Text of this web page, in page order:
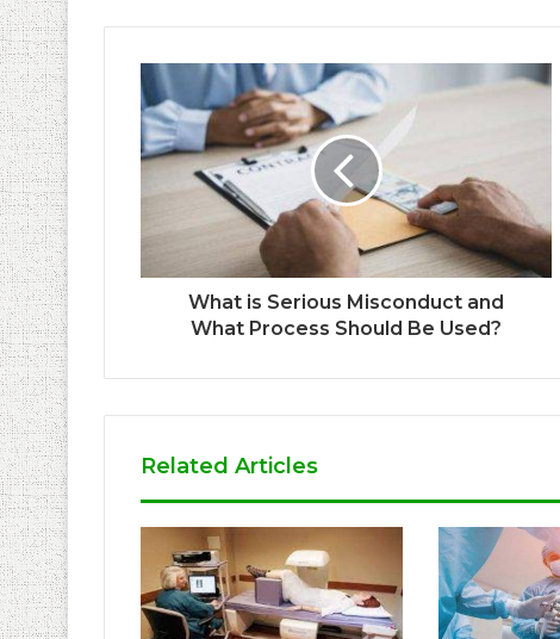
What is Serious Misconduct and
What Process Should Be Used?
Related Articles